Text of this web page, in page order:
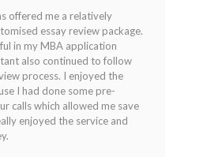
offered me a relatively
essay review package.
in my MBA application
also continued to follow
process. I enjoyed the
I had done some pre-
calls which allowed me save
enjoyed the service and